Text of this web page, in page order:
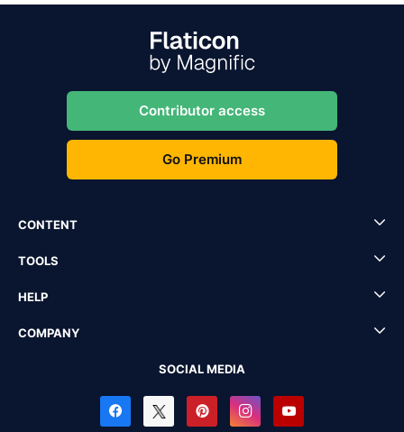
Contributor access
Go Premium
CONTENT
TOOLS
HELP
COMPANY
SOCIAL MEDIA